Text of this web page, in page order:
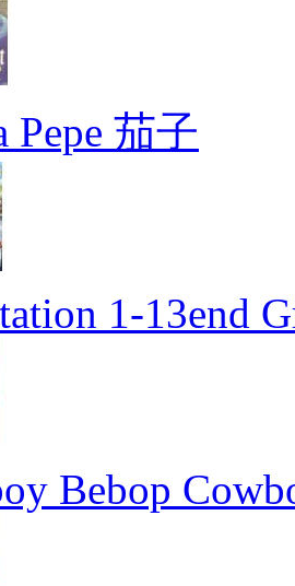
Pepe 茄子
1-13end
Bebop